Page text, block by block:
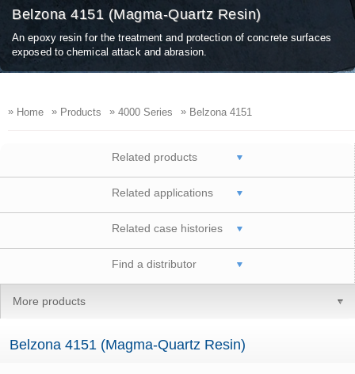
Belzona 4151 (Magma-Quartz Resin)
An epoxy resin for the treatment and protection of concrete surfaces
exposed to chemical attack and abrasion.
» Home » Products » 4000 Series » Belzona 4151
Related products
Related applications
Related case histories
Find a distributor
More products
Belzona 4151 (Magma-Quartz Resin)